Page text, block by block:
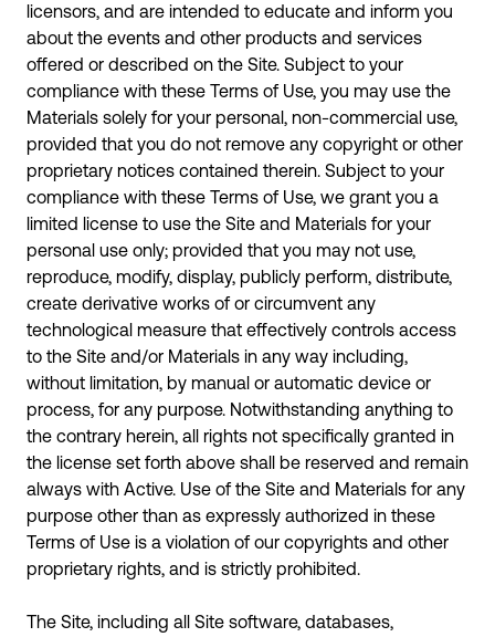
licensors, and are intended to educate and inform you
about the events and other products and services
offered or described on the Site. Subject to your
compliance with these Terms of Use, you may use the
Materials solely for your personal, non-commercial use,
provided that you do not remove any copyright or other
proprietary notices contained therein. Subject to your
compliance with these Terms of Use, we grant you a
limited license to use the Site and Materials for your
personal use only; provided that you may not use,
reproduce, modify, display, publicly perform, distribute,
create derivative works of or circumvent any
technological measure that effectively controls access
to the Site and/or Materials in any way including,
without limitation, by manual or automatic device or
process, for any purpose. Notwithstanding anything to
the contrary herein, all rights not specifically granted in
the license set forth above shall be reserved and remain
always with Active. Use of the Site and Materials for any
purpose other than as expressly authorized in these
Terms of Use is a violation of our copyrights and other
proprietary rights, and is strictly prohibited.
The Site, including all Site software, databases,